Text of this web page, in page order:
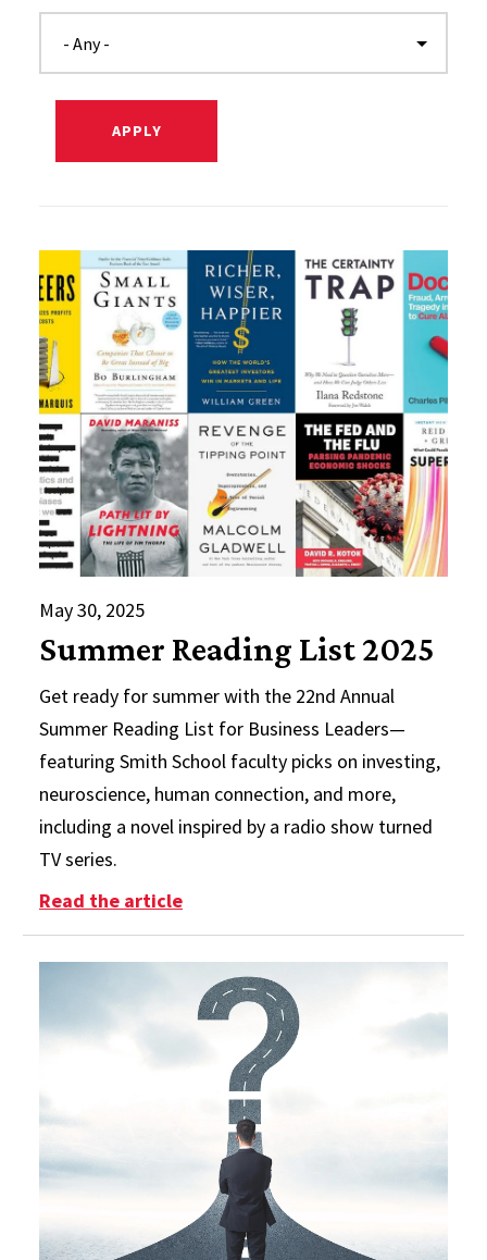
May 30, 2025
Summer Reading List 2025
Get ready for summer with the 22nd Annual
Summer Reading List for Business Leaders—
featuring Smith School faculty picks on investing,
neuroscience, human connection, and more,
including a novel inspired by a radio show turned
TV series.
Read the article: Summer Reading List 2025